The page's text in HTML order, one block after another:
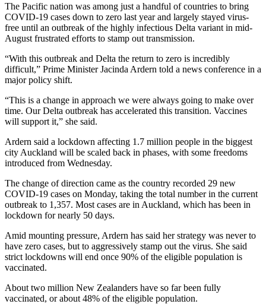
The Pacific nation was among just a handful of countries to bring
COVID-19 cases down to zero last year and largely stayed virus-
free until an outbreak of the highly infectious Delta variant in mid-
August frustrated efforts to stamp out transmission.
“With this outbreak and Delta the return to zero is incredibly
difficult,” Prime Minister Jacinda Ardern told a news conference in a
major policy shift.
“This is a change in approach we were always going to make over
time. Our Delta outbreak has accelerated this transition. Vaccines
will support it,” she said.
Ardern said a lockdown affecting 1.7 million people in the biggest
city Auckland will be scaled back in phases, with some freedoms
introduced from Wednesday.
The change of direction came as the country recorded 29 new
COVID-19 cases on Monday, taking the total number in the current
outbreak to 1,357. Most cases are in Auckland, which has been in
lockdown for nearly 50 days.
Amid mounting pressure, Ardern has said her strategy was never to
have zero cases, but to aggressively stamp out the virus. She said
strict lockdowns will end once 90% of the eligible population is
vaccinated.
About two million New Zealanders have so far been fully
vaccinated, or about 48% of the eligible population.